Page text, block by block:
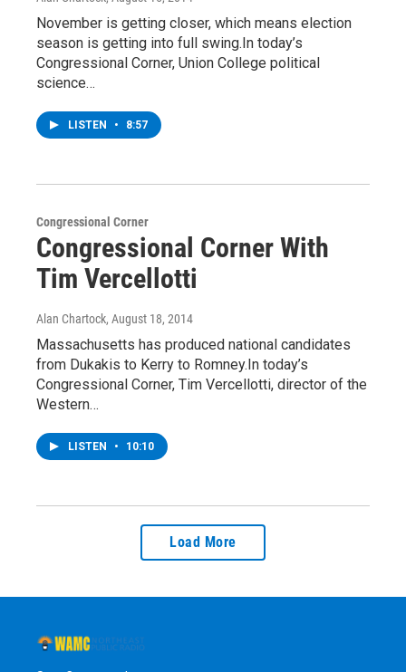
November is getting closer, which means election
season is getting into full swing.In today’s
Congressional Corner, Union College political
science…
LISTEN • 8:57
Congressional Corner
Congressional Corner With
Tim Vercellotti
Alan Chartock, August 18, 2014
Massachusetts has produced national candidates
from Dukakis to Kerry to Romney.In today’s
Congressional Corner, Tim Vercellotti, director of the
Western…
LISTEN • 10:10
Load More